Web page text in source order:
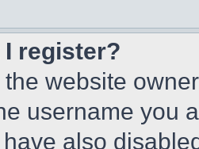
I register?
website
username you
also